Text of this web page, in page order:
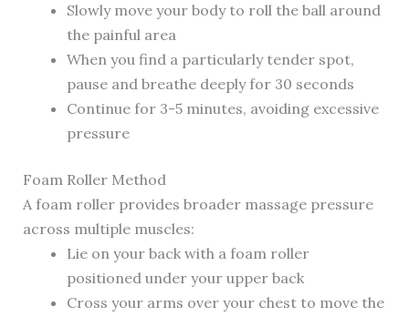
Slowly move your body to roll the ball around
the painful area
When you find a particularly tender spot,
pause and breathe deeply for 30 seconds
Continue for 3-5 minutes, avoiding excessive
pressure
Foam Roller Method
A foam roller provides broader massage pressure
across multiple muscles:
Lie on your back with a foam roller
positioned under your upper back
Cross your arms over your chest to move the